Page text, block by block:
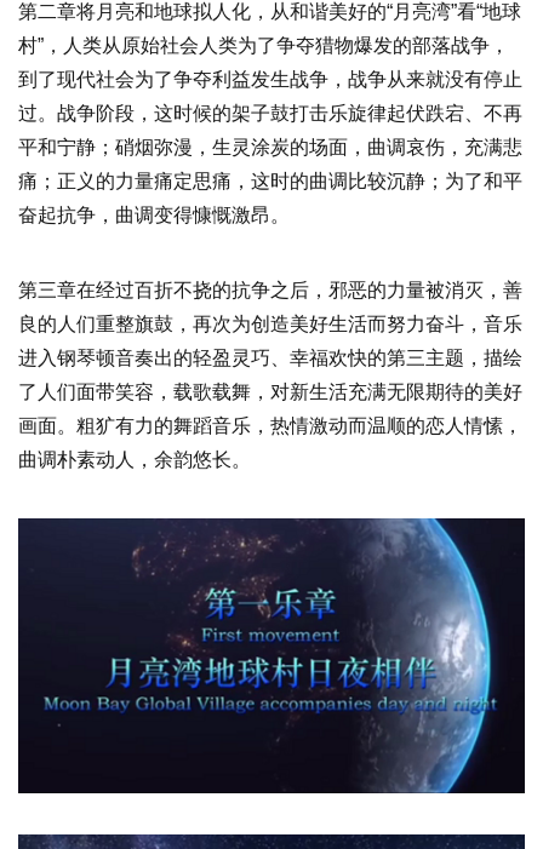
第二章将月亮和地球拟人化，从和谐美好的“月亮湾”看“地球
村”，人类从原始社会人类为了争夺猎物爆发的部落战争，
到了现代社会为了争夺利益发生战争，战争从来就没有停止
过。战争阶段，这时候的架子鼓打击乐旋律起伏跌宕、不再
平和宁静；硝烟弥漫，生灵涂炭的场面，曲调哀伤，充满悲
痛；正义的力量痛定思痛，这时的曲调比较沉静；为了和平
奋起抗争，曲调变得慷慨激昂。
第三章在经过百折不挠的抗争之后，邪恶的力量被消灭，善
良的人们重整旗鼓，再次为创造美好生活而努力奋斗，音乐
进入钢琴顿音奏出的轻盈灵巧、幸福欢快的第三主题，描绘
了人们面带笑容，载歌载舞，对新生活充满无限期待的美好
画面。粗犷有力的舞蹈音乐，热情激动而温顺的恋人情愫，
曲调朴素动人，余韵悠长。